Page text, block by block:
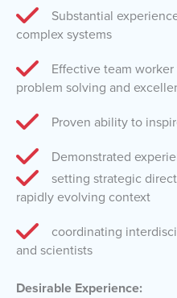
Substantial
complex systems
Effective team
problem solving and
Proven ability to
Demonstrated
setting strategic
rapidly evolving context
coordinating
and scientists
Desirable Experience: